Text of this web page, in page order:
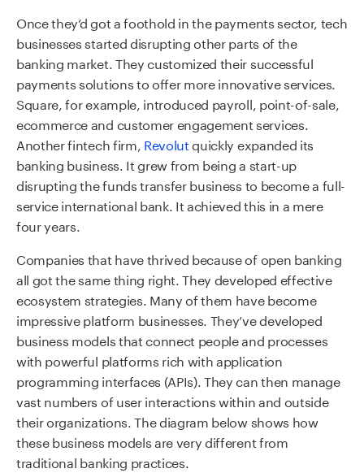
Once they’d got a foothold in the payments sector, tech
businesses started disrupting other parts of the
banking market. They customized their successful
payments solutions to offer more innovative services.
Square, for example, introduced payroll, point-of-sale,
ecommerce and customer engagement services.
Another fintech firm, Revolutquickly expanded its
banking business. It grew from being a start-up
disrupting the funds transfer business to become a full-
service international bank. It achieved this in a mere
four years.
Companies that have thrived because of open banking
all got the same thing right. They developed effective
ecosystem strategies. Many of them have become
impressive platform businesses. They’ve developed
business models that connect people and processes
with powerful platforms rich with application
programming interfaces (APIs). They can then manage
vast numbers of user interactions within and outside
their organizations. The diagram below shows how
these business models are very different from
traditional banking practices.